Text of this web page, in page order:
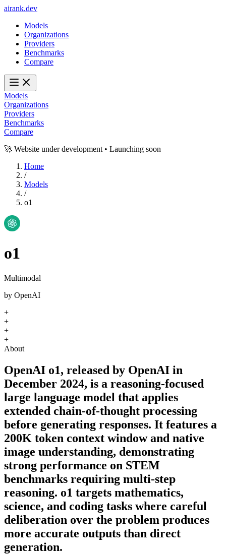
airank.dev
Models
Organizations
Providers
Benchmarks
Compare
Models
Organizations
Providers
Benchmarks
Compare
🚀 Website under development • Launching soon
Home
/
Models
/
o1
o1
Multimodal
by OpenAI
+
+
+
+
About
OpenAI o1, released by OpenAI in
December 2024, is a reasoning-focused
large language model that applies
extended chain-of-thought processing
before generating responses. It features a
200K token context window and native
image understanding, demonstrating
strong performance on STEM
benchmarks requiring multi-step
reasoning. o1 targets mathematics,
science, and coding tasks where careful
deliberation over the problem produces
more accurate outputs than direct
generation.